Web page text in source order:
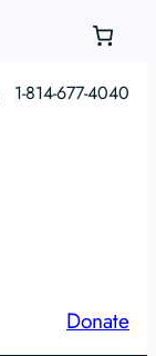
1-814-677-4040
Donate